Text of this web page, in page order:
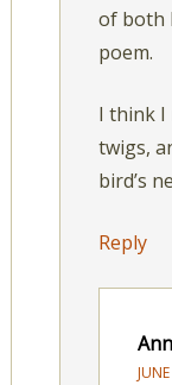
of both
poem.
I think I
twigs,
bird’s
Reply